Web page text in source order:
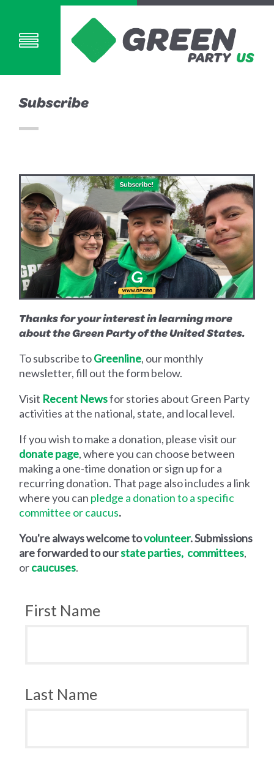
Subscribe
Thanks for your interest in learning more
about the Green Party of the United States.
To subscribe toGreenline, our monthly
newsletter, fill out the form below.
Visit Recent Newsfor stories about Green Party
activities at the national, state, and local level.
If you wish to make a donation, please visit our
donate page, where you can choose between
making a one-time donation or sign up for a
recurring donation. That page also includes a link
where you can pledge a donation to a specific
committee or caucus.
You're always welcome tovolunteer. Submissions
are forwarded to ourstateparties, committees,
orcaucuses.
First Name
Last Name